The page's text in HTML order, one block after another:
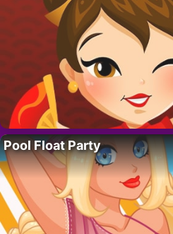
Pool Float Party